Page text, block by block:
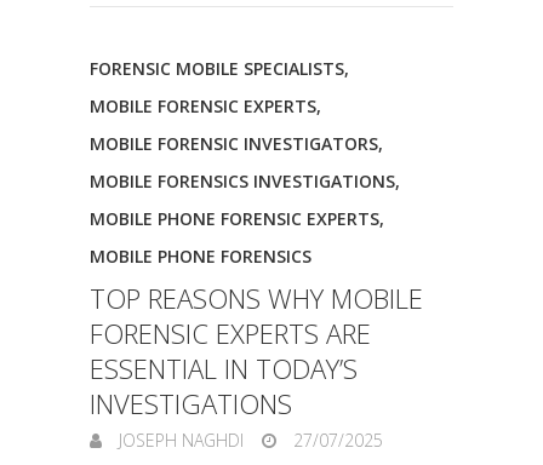
FORENSIC MOBILE SPECIALISTS,
MOBILE FORENSIC EXPERTS,
MOBILE FORENSIC INVESTIGATORS,
MOBILE FORENSICS INVESTIGATIONS,
MOBILE PHONE FORENSIC EXPERTS,
MOBILE PHONE FORENSICS
TOP REASONS WHY MOBILE
FORENSIC EXPERTS ARE
ESSENTIAL IN TODAY’S
INVESTIGATIONS
JOSEPH NAGHDI 27/07/2025